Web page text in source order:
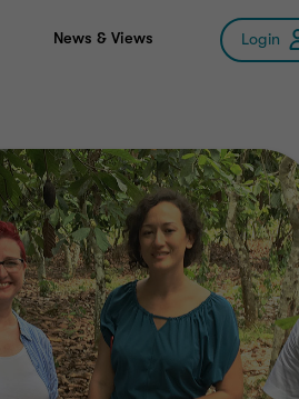
News & Views Login